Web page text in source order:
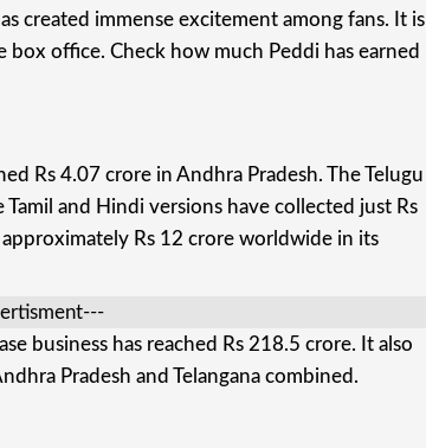
created immense excitement among fans. It is
office. Check how much Peddi has earned
Rs 4.07 crore in Andhra Pradesh. The Telugu
and Hindi versions have collected just Rs
Rs 12 crore worldwide in its
business has reached Rs 218.5 crore. It also
Pradesh and Telangana combined.